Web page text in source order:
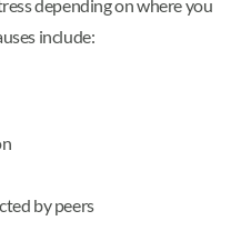
depending on where you
include:
by peers